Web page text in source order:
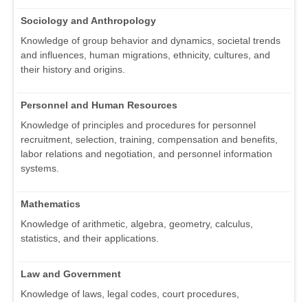
Sociology and Anthropology
Knowledge of group behavior and dynamics, societal trends
and influences, human migrations, ethnicity, cultures, and
their history and origins.
Personnel and Human Resources
Knowledge of principles and procedures for personnel
recruitment, selection, training, compensation and benefits,
labor relations and negotiation, and personnel information
systems.
Mathematics
Knowledge of arithmetic, algebra, geometry, calculus,
statistics, and their applications.
Law and Government
Knowledge of laws, legal codes, court procedures,